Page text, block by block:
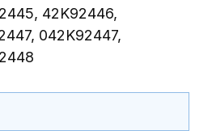
42K92446,
042K92447,